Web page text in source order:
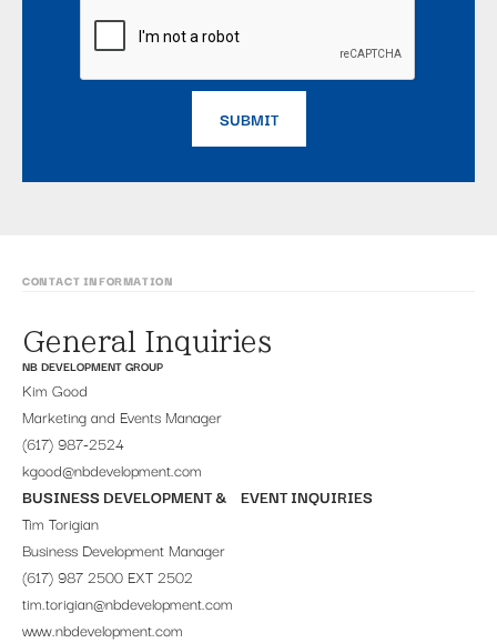
CONTACT INFORMATION
General Inquiries
NB DEVELOPMENT GROUP
Kim Good
Marketing and Events Manager
(617) 987-2524
kgood@nbdevelopment.com
BUSINESS DEVELOPMENT & EVENT INQUIRIES
Tim Torigian
Business Development Manager
(617) 987 2500 EXT 2502
tim.torigian@nbdevelopment.com
www.nbdevelopment.com